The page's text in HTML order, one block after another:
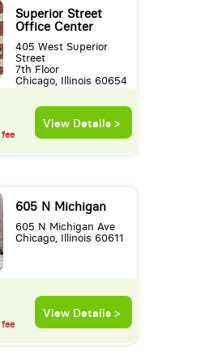
Superior Street
Office Center
405 West Superior
Street
7th Floor
Chicago, Illinois 60654
View Details >
605 N Michigan
605 N Michigan Ave
Chicago, Illinois 60611
View Details >